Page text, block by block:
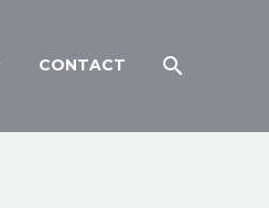
CONTACT